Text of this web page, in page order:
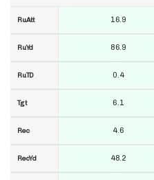
RuAtt
RuYd
RuTD
Tgt
Rec
RecYd
16.9
86.9
0.4
6.1
4.6
48.2